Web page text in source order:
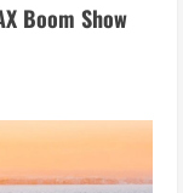
Boom Show